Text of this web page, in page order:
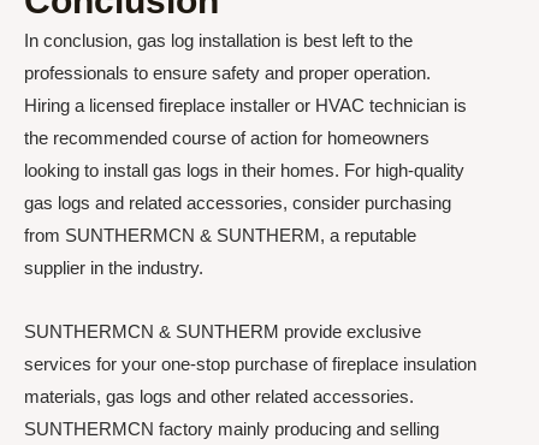
In conclusion, gas log installation is best left to the
professionals to ensure safety and proper operation.
Hiring a licensed fireplace installer or HVAC technician is
the recommended course of action for homeowners
looking to install gas logs in their homes. For high-quality
gas logs and related accessories, consider purchasing
from SUNTHERMCN & SUNTHERM, a reputable
supplier in the industry.
SUNTHERMCN & SUNTHERM provide exclusive
services for your one-stop purchase of fireplace insulation
materials, gas logs and other related accessories.
SUNTHERMCN factory mainly producing and selling